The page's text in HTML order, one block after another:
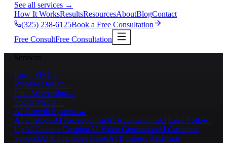
See all services →
How It WorksResultsResourcesAboutBlogContact
(325) 238-6125Book a Free Consultation
Free ConsultFree Consultation
Services
Local SEO →
Website Design →
Paid Advertising→
Social Media →
AI Growth Systems→
AI ChatbotsAI ReceptionistsAI AutomationsAI Lead Follow-
UpAI Content CreationAI Video GenerationAI Customer
SupportAI Knowledge BasesAI Business Assistants